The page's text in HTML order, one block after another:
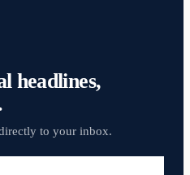
headlines,
to your inbox.